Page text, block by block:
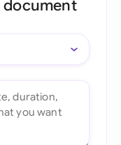
document